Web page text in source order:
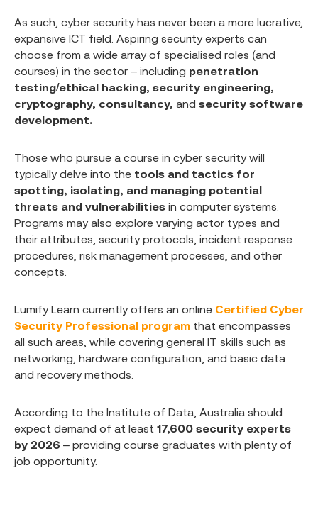
As such, cyber security has never been a more lucrative,
expansive ICT field. Aspiring security experts can
choose from a wide array of specialised roles (and
courses) in the sector – including penetration
testing/ethical hacking, security engineering,
cryptography, consultancy, and security software
development.
Those who pursue a course in cyber security will
typically delve into the tools and tactics for
spotting, isolating, and managing potential
threats and vulnerabilities in computer systems.
Programs may also explore varying actor types and
their attributes, security protocols, incident response
procedures, risk management processes, and other
concepts.
Lumify Learn currently offers an online Certified Cyber
Security Professional program that encompasses
all such areas, while covering general IT skills such as
networking, hardware configuration, and basic data
and recovery methods.
According to the Institute of Data, Australia should
expect demand of at least 17,600 security experts
by 2026 – providing course graduates with plenty of
job opportunity.